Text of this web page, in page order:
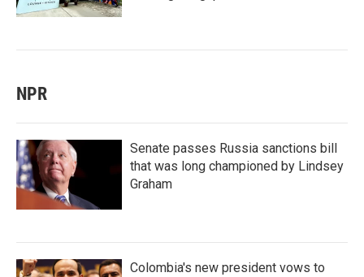
NPR
Senate passes Russia sanctions bill
that was long championed by Lindsey
Graham
Colombia's new president vows to